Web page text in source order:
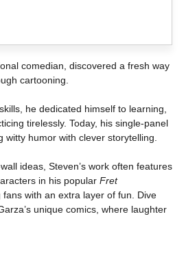
comedian, discovered a fresh way
cartooning.
he dedicated himself to learning,
tirelessly. Today, his single-panel
witty humor with clever storytelling.
ideas, Steven’s work often features
in his popular Fret
fans with an extra layer of fun. Dive
unique comics, where laughter